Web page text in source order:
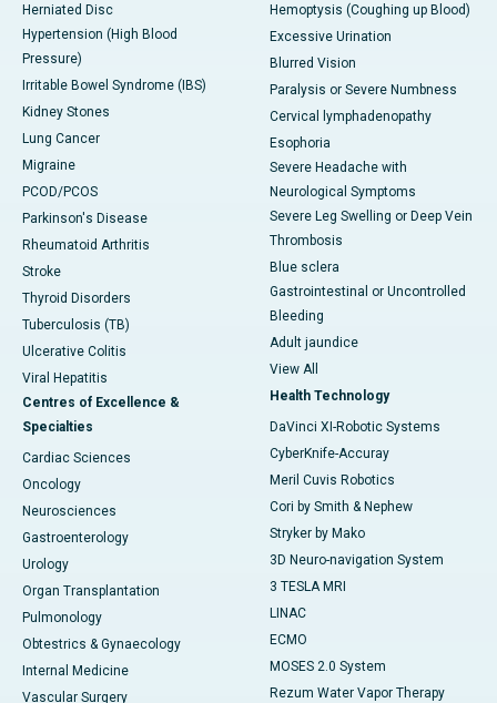
Herniated Disc
Hypertension (High Blood
Pressure)
Irritable Bowel Syndrome (IBS)
Kidney Stones
Lung Cancer
Migraine
PCOD/PCOS
Parkinson's Disease
Rheumatoid Arthritis
Stroke
Thyroid Disorders
Tuberculosis (TB)
Ulcerative Colitis
Viral Hepatitis
Centres of Excellence &
Specialties
Cardiac Sciences
Oncology
Neurosciences
Gastroenterology
Urology
Organ Transplantation
Pulmonology
Obtestrics & Gynaecology
Internal Medicine
Vascular Surgery
Hemoptysis (Coughing up Blood)
Excessive Urination
Blurred Vision
Paralysis or Severe Numbness
Cervical lymphadenopathy
Esophoria
Severe Headache with
Neurological Symptoms
Severe Leg Swelling or Deep Vein
Thrombosis
Blue sclera
Gastrointestinal or Uncontrolled
Bleeding
Adult jaundice
View All
Health Technology
DaVinci XI-Robotic Systems
CyberKnife-Accuray
Meril Cuvis Robotics
Cori by Smith & Nephew
Stryker by Mako
3D Neuro-navigation System
3 TESLA MRI
LINAC
ECMO
MOSES 2.0 System
Rezum Water Vapor Therapy